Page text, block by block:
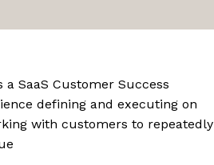
SaaS Customer Success
defining and executing on
with customers to repeatedly